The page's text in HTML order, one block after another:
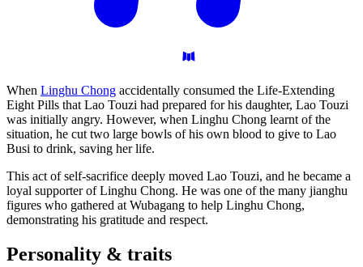
When Linghu Chong accidentally consumed the Life-Extending
Eight Pills that Lao Touzi had prepared for his daughter, Lao Touzi
was initially angry. However, when Linghu Chong learnt of the
situation, he cut two large bowls of his own blood to give to Lao
Busi to drink, saving her life.
This act of self-sacrifice deeply moved Lao Touzi, and he became a
loyal supporter of Linghu Chong. He was one of the many jianghu
figures who gathered at Wubagang to help Linghu Chong,
demonstrating his gratitude and respect.
Personality & traits